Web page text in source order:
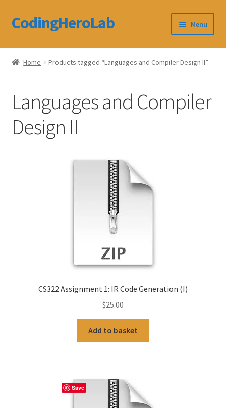
Skip
to
Skip
to
CodingHeroLab Menu
CodingHeroLab
Cart
Custom Order
Home Products tagged “Languages and Compiler Design II”
Languages and Compiler
Design II
CS322 Assignment 1: IR Code Generation (I)
$25.00
Add to basket
Save